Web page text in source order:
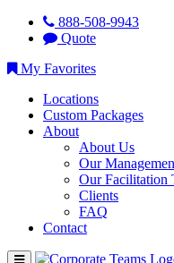
888-508-9943
Quote
My Favorites
Locations
Custom Packages
About
About Us
Our
Our Facilitation
Clients
FAQ
Contact